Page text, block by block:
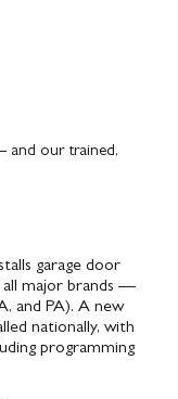
and our trained,
garage door
all major brands —
and PA). A new
nationally, with
programming